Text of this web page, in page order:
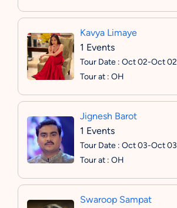
Kavya Limaye
1 Events
Tour Date : Oct 02-Oct 02
Tour at : OH
Jignesh Barot
1 Events
Tour Date : Oct 03-Oct 03
Tour at : OH
Swaroop Sampat